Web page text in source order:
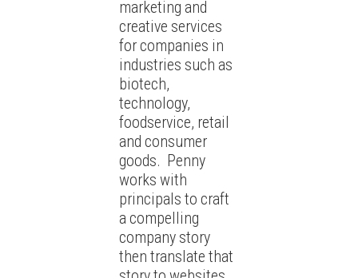
marketing and
creative services
for companies in
industries such as
biotech,
technology,
foodservice, retail
and consumer
goods. Penny
works with
principals to craft
a compelling
company story
then translate that